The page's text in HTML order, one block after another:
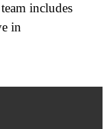
includes
in